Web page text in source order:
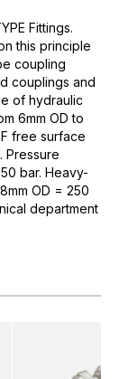
Fittings.
this principle
coupling
couplings and
of hydraulic
6mm OD to
free surface
Pressure
bar. Heavy-
OD = 250
department